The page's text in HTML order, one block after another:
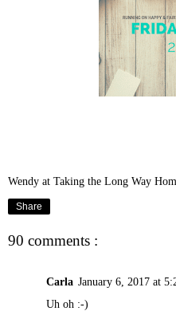
Wendy at Taking the Long Way
Share
90 comments :
Carla January 6, 2017 at
Uh oh :-)